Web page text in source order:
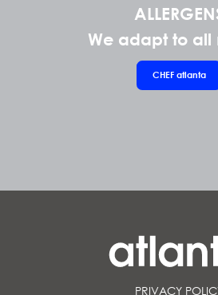
We adapt to all
CHEF atlanta
PRIVACY